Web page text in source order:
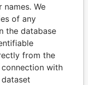
We
of any
the database
from the
with